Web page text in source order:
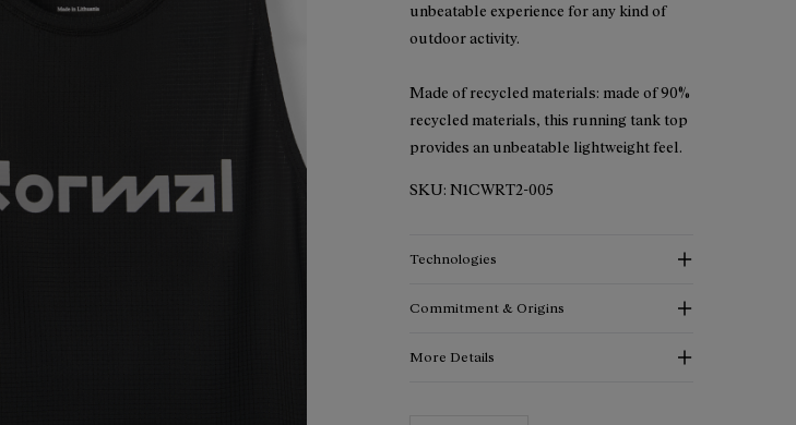
unbeatable experience for any kind of
outdoor activity.
Made of recycled materials: made of 90%
recycled materials, this running tank top
provides an unbeatable lightweight feel.
SKU: N1CWRT2-005
Technologies
Commitment & Origins
More Details